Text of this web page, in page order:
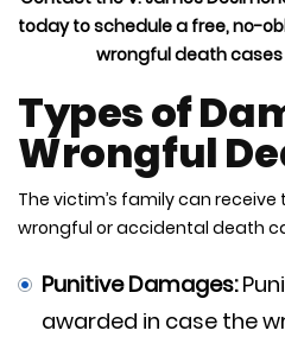
today to schedule a free, no-
wrongful death cases
Types of
Wrongful
The victim’s family can
wrongful or accidental death
Punitive Damages:
awarded in case the